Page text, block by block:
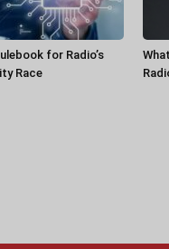
for Radio’s
Race